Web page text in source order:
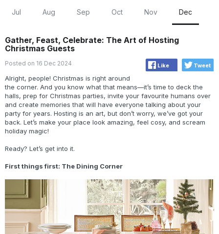
Jul Aug Sep Oct Nov Dec
Gather, Feast, Celebrate: The Art of Hosting
Christmas Guests
Like Tweet
Posted on 16 Dec 2024
Alright, people! Christmas is right around
the corner. And you know what that means—it’s time to deck the
halls, prep for Christmas parties, invite your favourite humans over
and create memories that will have everyone talking about your
party for years. Hosting is an art, but don’t worry, we’ve got your
back. Let’s make your place look amazing, feel cosy, and scream
holiday magic!
Ready? Let’s get into it.
First things first: The Dining Corner